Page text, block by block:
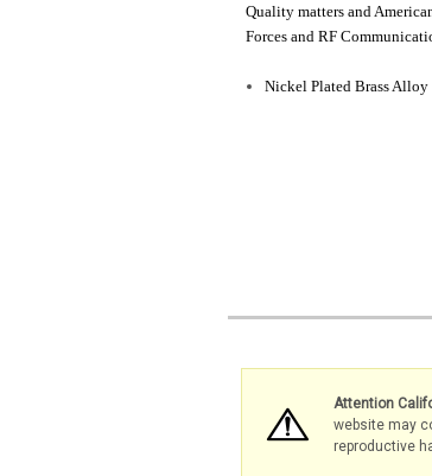
Quality matters and
Forces and RF
Nickel Plated Brass Alloy
Attention
website may
reproductive